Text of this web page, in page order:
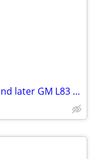
AFM DOD DELETE DISABLE for 2014 and later GM L83 5.3 and L86 6.2